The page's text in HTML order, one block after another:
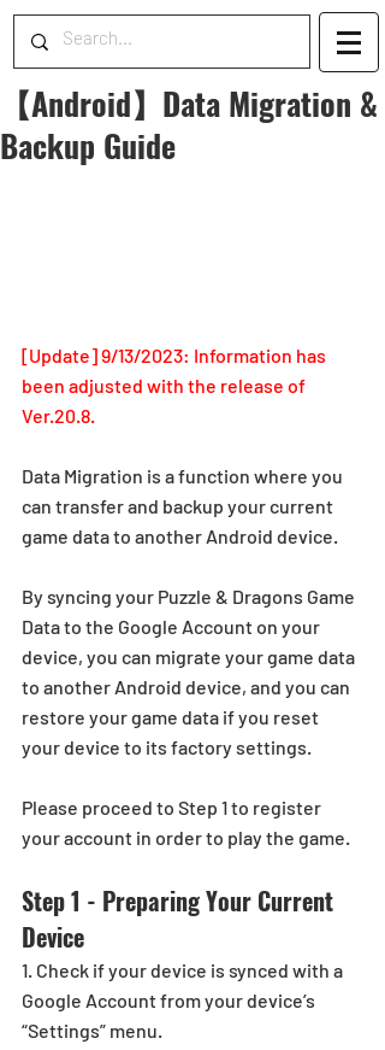
【Android】Data Migration &
Backup Guide
[Update] 9/13/2023: Information has
been adjusted with the release of
Ver.20.8.
Data Migration is a function where you
can transfer and backup your current
game data to another Android device.
By syncing your Puzzle & Dragons Game
Data to the Google Account on your
device, you can migrate your game data
to another Android device, and you can
restore your game data if you reset
your device to its factory settings.
Please proceed to Step 1 to register
your account in order to play the game.
Step 1 - Preparing Your Current
Device
1. Check if your device is synced with a
Google Account from your device’s
“Settings” menu.